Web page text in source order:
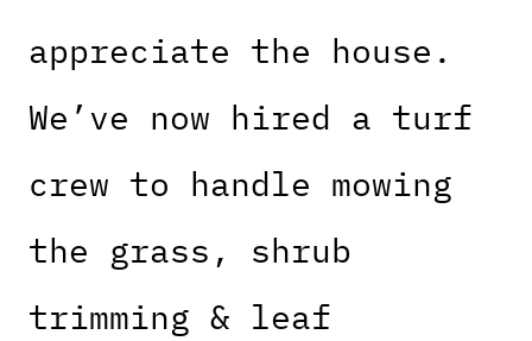
appreciate the house.
We’ve now hired a turf
crew to handle mowing
the grass, shrub
trimming & leaf